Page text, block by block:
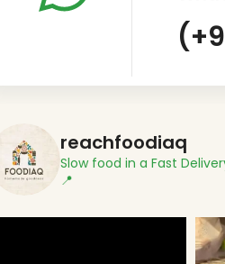
reachfoodiaq
Slow food in a Fast
📍